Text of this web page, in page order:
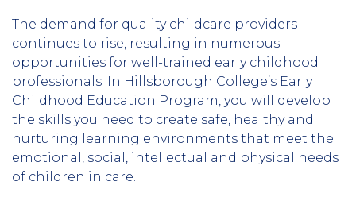
The demand for quality childcare providers
continues to rise, resulting in numerous
opportunities for well-trained early childhood
professionals. In Hillsborough College’s Early
Childhood Education Program, you will develop
the skills you need to create safe, healthy and
nurturing learning environments that meet the
emotional, social, intellectual and physical needs
of children in care.